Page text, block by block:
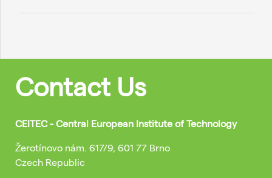
Contact Us
CEITEC - Central European Institute of Technology
Žerotínovo nám. 617/9, 601 77 Brno
Czech Republic